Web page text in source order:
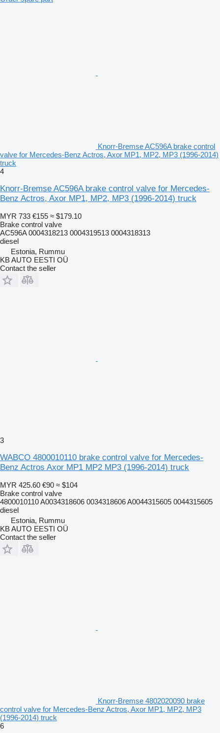
Knorr-Bremse AC596A brake control
valve for Mercedes-Benz Actros, Axor MP1, MP2, MP3 (1996-2014)
truck
4
Knorr-Bremse AC596A brake control valve for Mercedes-
Benz Actros, Axor MP1, MP2, MP3 (1996-2014) truck
MYR 733 €155 ≈ $179.10
Brake control valve
AC596A 0004318213 0004319513 0004318313
diesel
Estonia, Rummu
KB AUTO EESTI OÜ
Contact the seller
3
WABCO 4800010110 brake control valve for Mercedes-
Benz Actros Axor MP1 MP2 MP3 (1996-2014) truck
MYR 425.60 €90 ≈ $104
Brake control valve
4800010110 A0034318606 0034318606 A0044315605 0044315605
diesel
Estonia, Rummu
KB AUTO EESTI OÜ
Contact the seller
Knorr-Bremse 4802020090 brake
control valve for Mercedes-Benz Actros, Axor MP1, MP2, MP3
(1996-2014) truck
6